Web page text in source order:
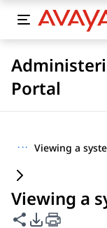
Portal
··· Viewing a
Viewing a
Share this page
PDF Export